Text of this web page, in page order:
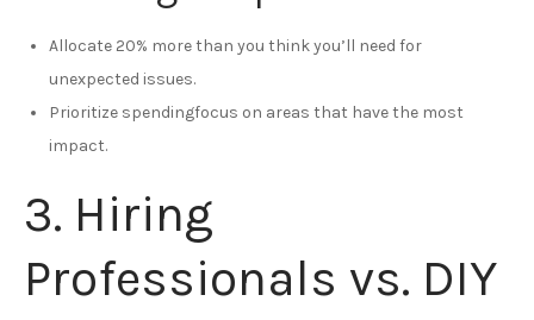
Allocate 20% more than you think you’ll need for
unexpected issues.
Prioritize spendingfocus on areas that have the most
impact.
3. Hiring
Professionals vs. DIY